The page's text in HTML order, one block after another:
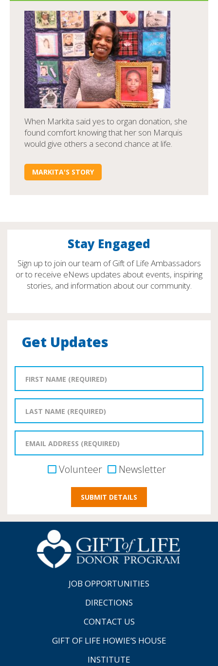
When Markita said yes to organ donation, she
found comfort knowing that her son Marquis
would give others a second chance at life.
MARKITA'S STORY
Stay Engaged
Sign up to join our team of Gift of Life Ambassadors
or to receive eNews updates about events, inspiring
stories, and information about our community.
Get Updates
Volunteer Newsletter
JOB OPPORTUNITIES
DIRECTIONS
CONTACT US
GIFT OF LIFE HOWIE’S HOUSE
INSTITUTE